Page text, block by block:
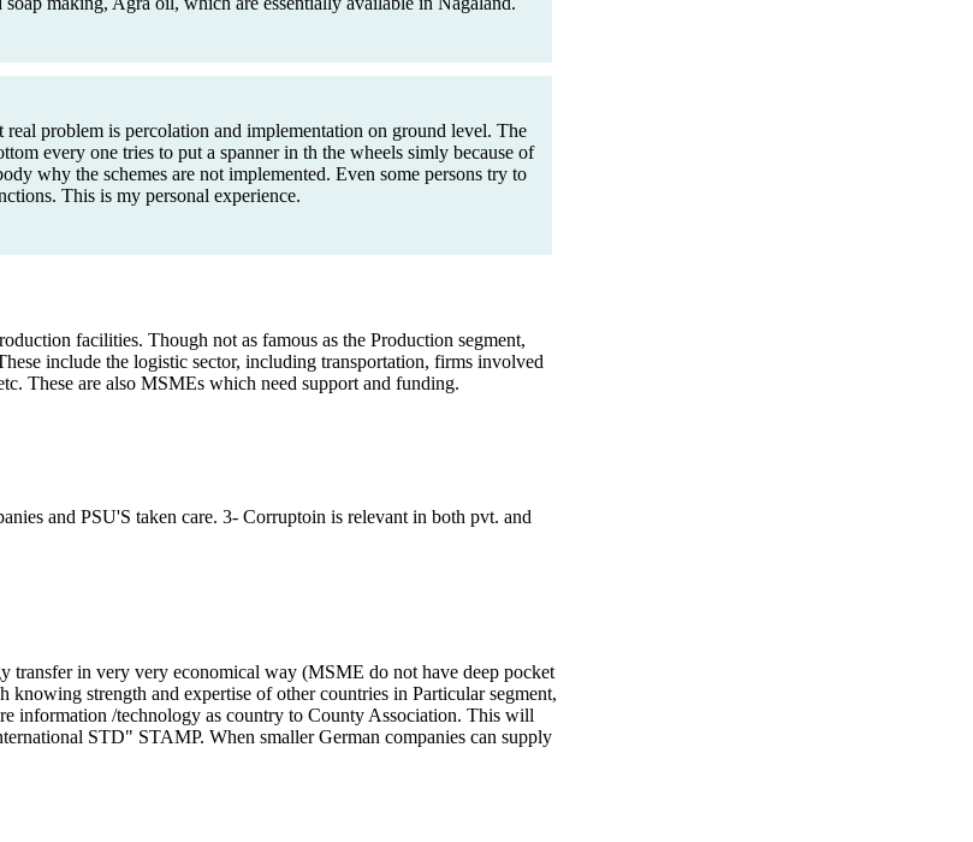
problem is percolation and implementation on ground level. The
every one tries to put a spanner in th the wheels simly because of
why the schemes are not implemented. Even some persons try to
This is my personal experience.
facilities. Though not as famous as the Production segment,
include the logistic sector, including transportation, firms involved
These are also MSMEs which need support and funding.
and PSU'S taken care. 3- Corruptoin is relevant in both pvt. and
in very very economical way (MSME do not have deep pocket
strength and expertise of other countries in Particular segment,
information /technology as country to County Association. This will
STD" STAMP. When smaller German companies can supply